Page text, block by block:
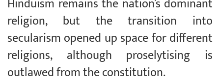
religion, but the transition into
secularism opened up space for different
religions, although proselytising is
outlawed from the constitution.